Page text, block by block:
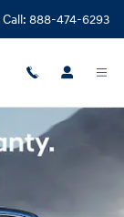
Call: 888-474-6293